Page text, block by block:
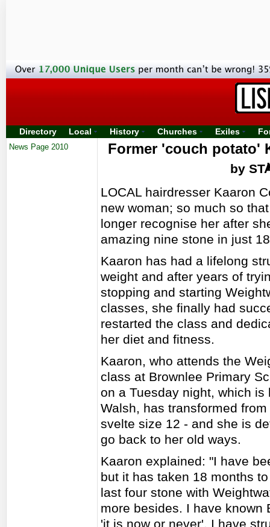
Directory Local History Churches Exiles
News Page 2010
Former 'couch potato'
by
LOCAL hairdresser Kaaron
new woman; so much so
longer recognise her after
amazing nine stone in just
Kaaron has had a lifelong
weight and after years of
stopping and starting
classes, she finally had
restarted the class and
her diet and fitness.
Kaaron, who attends the
class at Brownlee Primary
on a Tuesday night, which is
Walsh, has transformed
svelte size 12 - and she is
go back to her old ways.
Kaaron explained: "I have
but it has taken 18 months
last four stone with
more besides. I have known
'it is now or never'. I have